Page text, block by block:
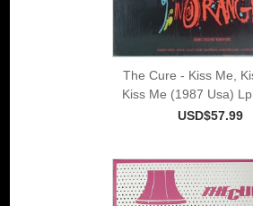
The Cure - Kiss Me,
Kiss Me (1987 Usa)
USD$57.99